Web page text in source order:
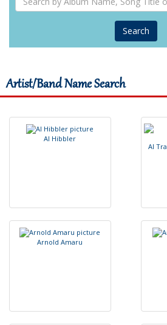
by
Name,
Song
Title
Artist/Band Name Search
Al Hibbler
Al Tra
Arnold Amaru